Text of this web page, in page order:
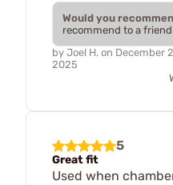
Would you
recommend to a friend
by Joel H. on December
2025
5
Great fit
Used when